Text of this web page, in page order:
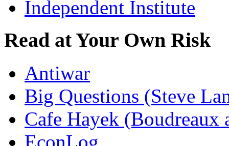
Independent Institute
Read at Your Own Risk
Antiwar
Big Questions (Steve
Cafe Hayek (Boudreaux